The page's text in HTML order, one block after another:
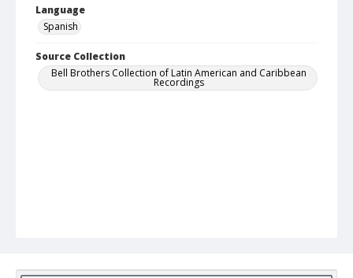
Language
Spanish
Source Collection
Bell Brothers Collection of Latin American and Caribbean
Recordings